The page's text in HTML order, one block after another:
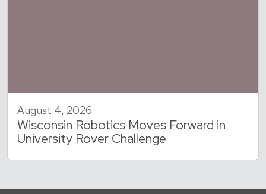
August 4, 2026
Wisconsin Robotics Moves Forward in
University Rover Challenge